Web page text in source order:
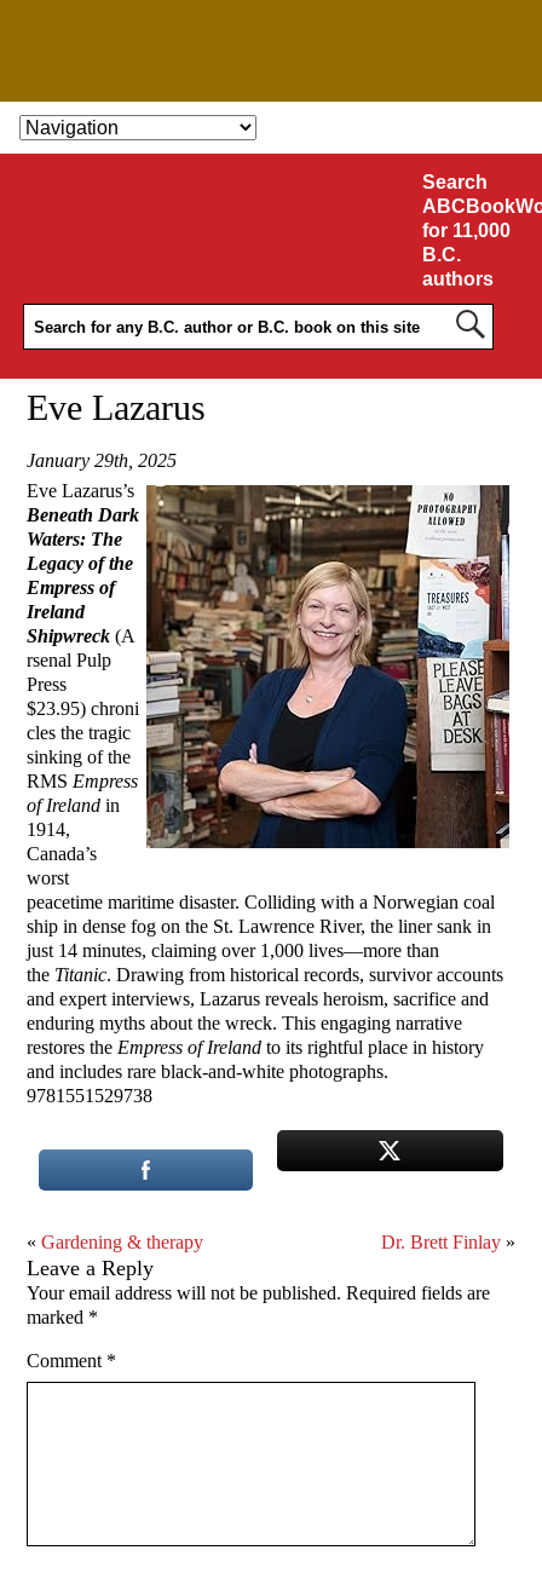
SKIP TO CONTENT
Search
for 11,000
B.C.
authors
Eve Lazarus
January 29th, 2025
Eve Lazarus’s
Beneath Dark
Waters: The
Legacy of the
Empress of
Ireland
Shipwreck (A
rsenal Pulp
Press
$23.95) chroni
cles the tragic
sinking of the
RMS Empress
of Ireland in
1914,
Canada’s
worst
peacetime maritime disaster. Colliding with a Norwegian coal
ship in dense fog on the St. Lawrence River, the liner sank in
just 14 minutes, claiming over 1,000 lives—more than
the Titanic. Drawing from historical records, survivor accounts
and expert interviews, Lazarus reveals heroism, sacrifice and
enduring myths about the wreck. This engaging narrative
restores the Empress of Ireland to its rightful place in history
and includes rare black-and-white photographs.
9781551529738
«Gardening & therapy Dr. Brett Finlay»
Leave a Reply
Your email address will not be published. Required fields are
marked *
Comment *